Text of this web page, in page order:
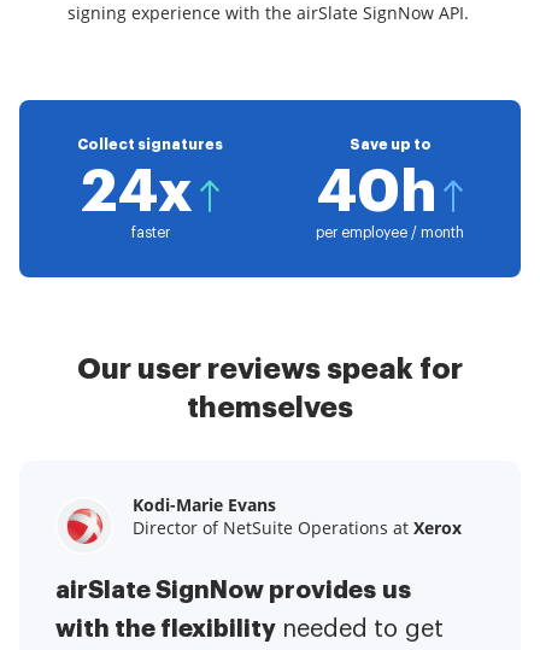
signing experience with the airSlate SignNow API.
Collect signatures
24x
faster
Save up to
40h
per employee / month
Our user reviews speak for
themselves
Kodi-Marie Evans
Director of NetSuite Operations at Xerox
airSlate SignNow provides us
with the flexibility needed to get
Samantha Jo
Enterprise Client Partner atYelp
airSlate SignNow has made life
easier for me. It has been huge
Megan Bond
Digital marketing management at
This software has added to our
business value.I have got rid